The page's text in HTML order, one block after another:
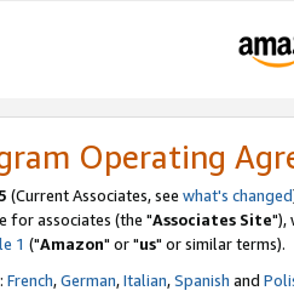
Operating
(Current Associates, see what's changed
for associates (the "Associates Site"),
1 ("Amazon" or "us" or similar terms).
French,German,Italian,Spanish and